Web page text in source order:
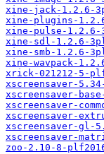
xine-jack-1.2.6-
xine-plugins-
xine-pulse-
xine-sdl-1.2.6-
xine-smb-1.2.6-
xine-wavpack-
xrick-021212-5-
xscreensaver-
xscreensaver-
xscreensaver-
xscreensaver-
xscreensaver-gl-
xscreensaver-
zoo-2.10-8-